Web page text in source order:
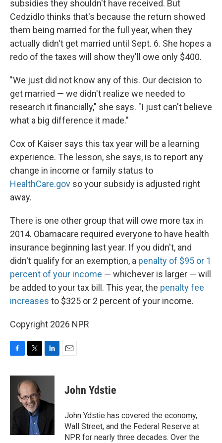
subsidies they shouldn't have received. But
Cedzidlo thinks that's because the return showed
them being married for the full year, when they
actually didn't get married until Sept. 6. She hopes a
redo of the taxes will show they'll owe only $400.
"We just did not know any of this. Our decision to
get married — we didn't realize we needed to
research it financially," she says. "I just can't believe
what a big difference it made."
Cox of Kaiser says this tax year will be a learning
experience. The lesson, she says, is to report any
change in income or family status to
HealthCare.gov so your subsidy is adjusted right
away.
There is one other group that will owe more tax in
2014. Obamacare required everyone to have health
insurance beginning last year. If you didn't, and
didn't qualify for an exemption, a penalty of $95 or 1
percent of your income — whichever is larger — will
be added to your tax bill. This year, the penalty fee
increases to $325 or 2 percent of your income.
Copyright 2026 NPR
c
o
i
t
t
e
r
n
d
n
John Ydstie
John Ydstie has covered the economy,
Wall Street, and the Federal Reserve at
NPR for nearly three decades. Over the